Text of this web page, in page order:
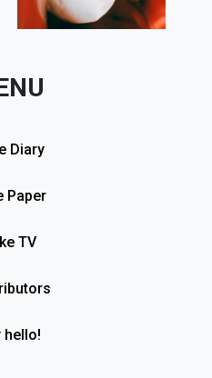
Diary
Paper
TV
hello!